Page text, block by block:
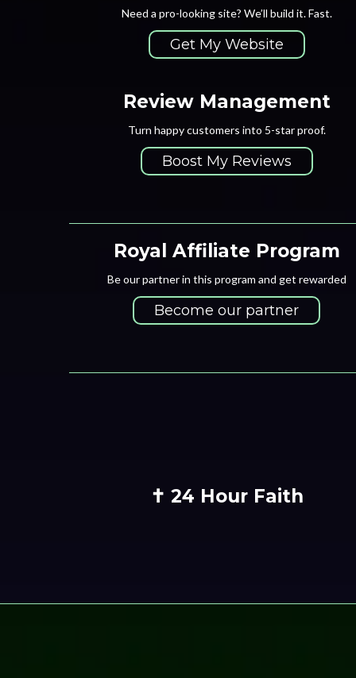
Need a pro-looking site? We’ll build it. Fast.
Get My Website
Review Management
Turn happy customers into 5-star proof.
Boost My Reviews
Royal Affiliate Program
Be our partner in this program and get rewarded
Become our partner
✝️ 24 Hour Faith